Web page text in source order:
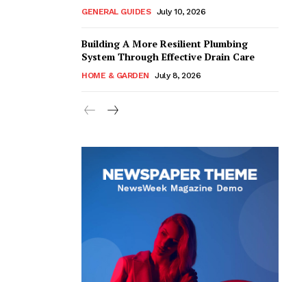
GENERAL GUIDES July 10, 2026
Building A More Resilient Plumbing
System Through Effective Drain Care
HOME & GARDEN July 8, 2026